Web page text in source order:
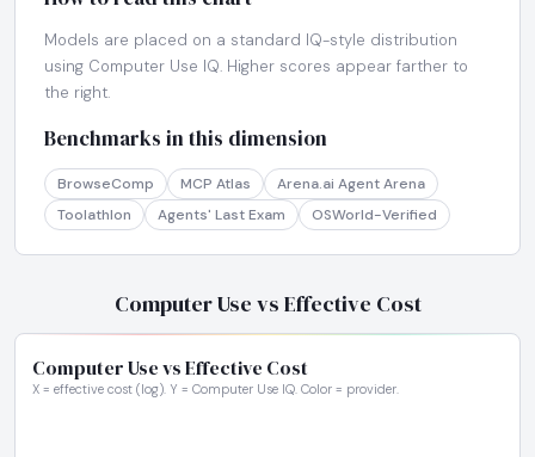
Models are placed on a standard IQ-style distribution
using Computer Use IQ. Higher scores appear farther to
the right.
Benchmarks in this dimension
BrowseComp MCP Atlas
Arena.ai Agent Arena
Toolathlon
Agents' Last Exam OSWorld-Verified
Computer Use vs Effective Cost
Computer Use vs Effective Cost
X = effective cost (log). Y = Computer Use IQ. Color = provider.